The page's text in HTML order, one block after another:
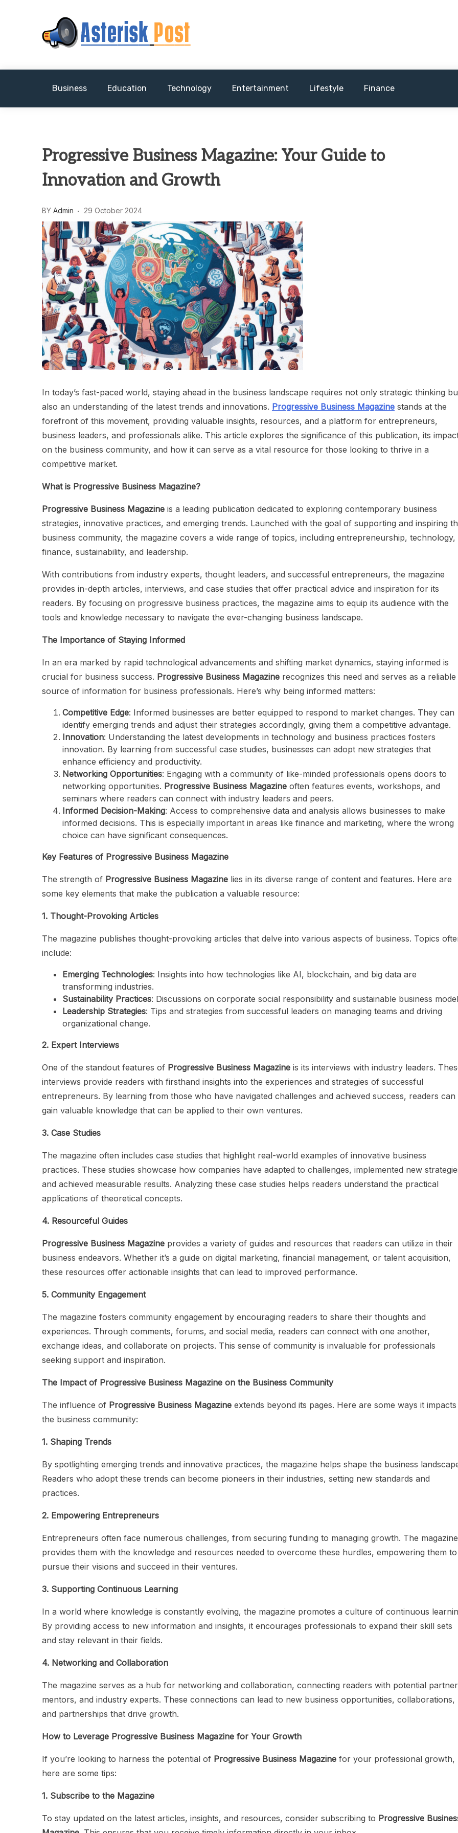
Asterisk Post
The latest tech news about the world's best (and sometimes worst) hardware, apps, and much more.
Business Education Technology Entertainment Lifestyle Finance
Progressive Business Magazine: Your Guide to
Innovation and Growth
BY Admin 29 October 2024
In today’s fast-paced world, staying ahead in the business landscape requires not only strategic thinking
also an understanding of the latest trends and innovations. Progressive Business Magazine stands at the
forefront of this movement, providing valuable insights, resources, and a platform for entrepreneurs,
business leaders, and professionals alike. This article explores the significance of this publication, its
on the business community, and how it can serve as a vital resource for those looking to thrive in a
competitive market.
What is Progressive Business Magazine?
Progressive Business Magazine is a leading publication dedicated to exploring contemporary business
strategies, innovative practices, and emerging trends. Launched with the goal of supporting and inspiring
business community, the magazine covers a wide range of topics, including entrepreneurship, technology,
finance, sustainability, and leadership.
With contributions from industry experts, thought leaders, and successful entrepreneurs, the magazine
provides in-depth articles, interviews, and case studies that offer practical advice and inspiration for its
readers. By focusing on progressive business practices, the magazine aims to equip its audience with the
tools and knowledge necessary to navigate the ever-changing business landscape.
The Importance of Staying Informed
In an era marked by rapid technological advancements and shifting market dynamics, staying informed is
crucial for business success. Progressive Business Magazine recognizes this need and serves as a reliable
source of information for business professionals. Here’s why being informed matters:
Competitive Edge: Informed businesses are better equipped to respond to market changes. They can
identify emerging trends and adjust their strategies accordingly, giving them a competitive advantage.
Innovation: Understanding the latest developments in technology and business practices fosters
innovation. By learning from successful case studies, businesses can adopt new strategies that
enhance efficiency and productivity.
Networking Opportunities: Engaging with a community of like-minded professionals opens doors to
networking opportunities. Progressive Business Magazine often features events, workshops, and
seminars where readers can connect with industry leaders and peers.
Informed Decision-Making: Access to comprehensive data and analysis allows businesses to make
informed decisions. This is especially important in areas like finance and marketing, where the wrong
choice can have significant consequences.
Key Features of Progressive Business Magazine
The strength of Progressive Business Magazine lies in its diverse range of content and features. Here are
some key elements that make the publication a valuable resource:
1. Thought-Provoking Articles
The magazine publishes thought-provoking articles that delve into various aspects of business. Topics
include:
Emerging Technologies: Insights into how technologies like AI, blockchain, and big data are
transforming industries.
Sustainability Practices: Discussions on corporate social responsibility and sustainable business
Leadership Strategies: Tips and strategies from successful leaders on managing teams and driving
organizational change.
2. Expert Interviews
One of the standout features of Progressive Business Magazine is its interviews with industry leaders.
interviews provide readers with firsthand insights into the experiences and strategies of successful
entrepreneurs. By learning from those who have navigated challenges and achieved success, readers can
gain valuable knowledge that can be applied to their own ventures.
3. Case Studies
The magazine often includes case studies that highlight real-world examples of innovative business
practices. These studies showcase how companies have adapted to challenges, implemented new
and achieved measurable results. Analyzing these case studies helps readers understand the practical
applications of theoretical concepts.
4. Resourceful Guides
Progressive Business Magazine provides a variety of guides and resources that readers can utilize in their
business endeavors. Whether it’s a guide on digital marketing, financial management, or talent acquisition,
these resources offer actionable insights that can lead to improved performance.
5. Community Engagement
The magazine fosters community engagement by encouraging readers to share their thoughts and
experiences. Through comments, forums, and social media, readers can connect with one another,
exchange ideas, and collaborate on projects. This sense of community is invaluable for professionals
seeking support and inspiration.
The Impact of Progressive Business Magazine on the Business Community
The influence of Progressive Business Magazine extends beyond its pages. Here are some ways it impacts
the business community:
1. Shaping Trends
By spotlighting emerging trends and innovative practices, the magazine helps shape the business
Readers who adopt these trends can become pioneers in their industries, setting new standards and
practices.
2. Empowering Entrepreneurs
Entrepreneurs often face numerous challenges, from securing funding to managing growth. The magazine
provides them with the knowledge and resources needed to overcome these hurdles, empowering them to
pursue their visions and succeed in their ventures.
3. Supporting Continuous Learning
In a world where knowledge is constantly evolving, the magazine promotes a culture of continuous
By providing access to new information and insights, it encourages professionals to expand their skill sets
and stay relevant in their fields.
4. Networking and Collaboration
The magazine serves as a hub for networking and collaboration, connecting readers with potential
mentors, and industry experts. These connections can lead to new business opportunities, collaborations,
and partnerships that drive growth.
How to Leverage Progressive Business Magazine for Your Growth
If you’re looking to harness the potential of Progressive Business Magazine for your professional growth,
here are some tips:
1. Subscribe to the Magazine
To stay updated on the latest articles, insights, and resources, consider subscribing to Progressive